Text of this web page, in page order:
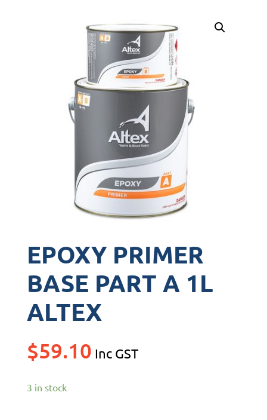
EPOXY PRIMER
BASE PART A 1L
ALTEX
$59.10 Inc GST
3 in stock